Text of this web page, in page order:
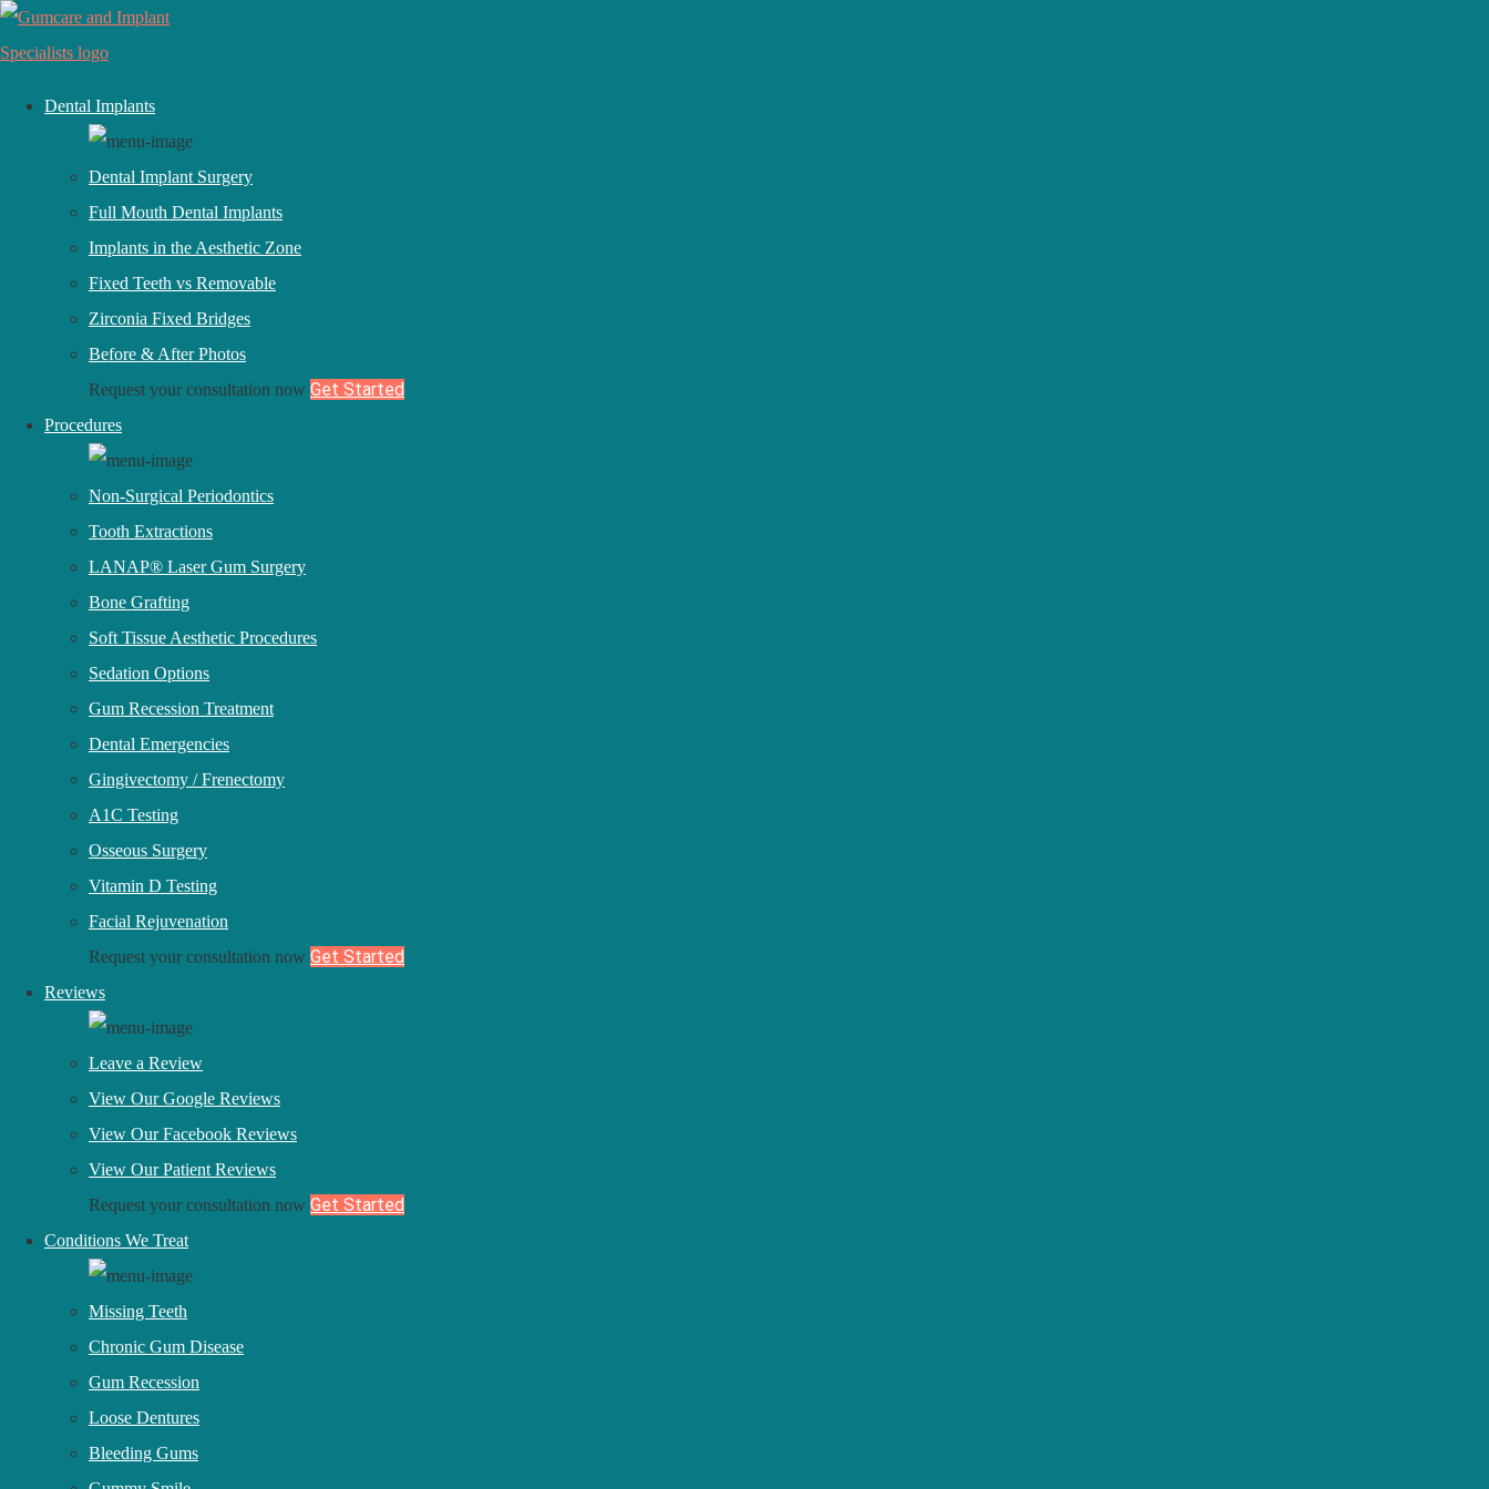
Dental Implants
Dental Implant Surgery
Full Mouth Dental Implants
Implants in the Aesthetic Zone
Fixed Teeth vs Removable
Zirconia Fixed Bridges
Before & After Photos
Request your consultation now Get Started
Procedures
Non-Surgical Periodontics
Tooth Extractions
LANAP® Laser Gum Surgery
Bone Grafting
Soft Tissue Aesthetic Procedures
Sedation Options
Gum Recession Treatment
Dental Emergencies
Gingivectomy / Frenectomy
A1C Testing
Osseous Surgery
Vitamin D Testing
Facial Rejuvenation
Request your consultation now Get Started
Reviews
Leave a Review
View Our Google Reviews
View Our Facebook Reviews
View Our Patient Reviews
Request your consultation now Get Started
Conditions We Treat
Missing Teeth
Chronic Gum Disease
Gum Recession
Loose Dentures
Bleeding Gums
July 16, 2021
TESTIMONIAL REVIEW #99 #172
messageHere
CITYHERE
Share This Post
Share on facebook
Share on twitter
Share on linkedin
Our Dentistry
Full Mouth Dental Implant
Soft Tissue Aesthetic
Laser Periodontal Surgery
Facial Rejuvenation
4410 Executive Circle NW
Canton, OH 44718
Current Patients:330-494-7004
Youtube Linkedin
Dental Marketing byProgressive Dental
ES
Back